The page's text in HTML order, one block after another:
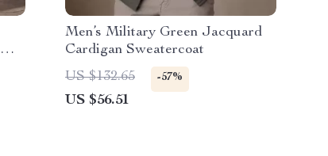
Men’s Military Green Jacquard
Cardigan Sweatercoat
US $132.65
-57%
US $56.51